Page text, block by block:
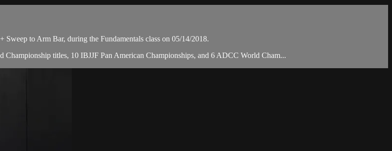
to Arm Bar, during the Fundamentals class on 05/14/2018.
titles, 10 IBJJF Pan American Championships, and 6 ADCC World Cham...